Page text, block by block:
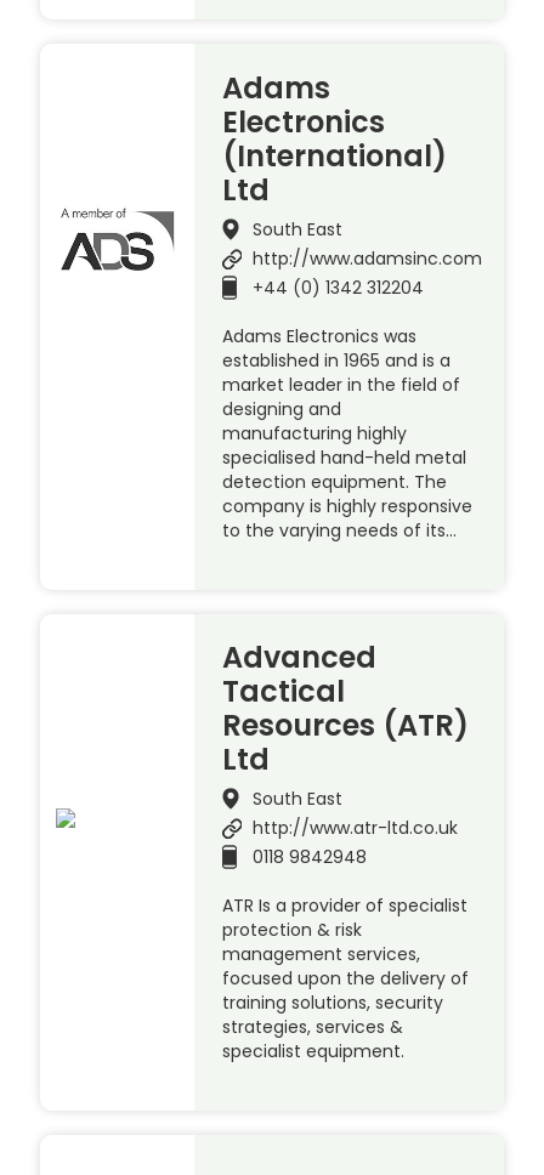
Adams
Electronics
(International)
Ltd
South East
http://www.adamsinc.com
+44 (0) 1342 312204
Adams Electronics was
established in 1965 and is a
market leader in the field of
designing and
manufacturing highly
specialised hand-held metal
detection equipment. The
company is highly responsive
to the varying needs of its…
Advanced
Tactical
Resources (ATR)
Ltd
South East
http://www.atr-ltd.co.uk
0118 9842948
ATR Is a provider of specialist
protection & risk
management services,
focused upon the delivery of
training solutions, security
strategies, services &
specialist equipment.